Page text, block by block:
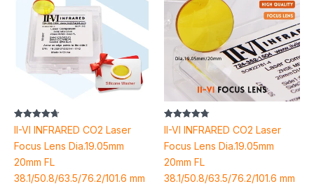
Rated
4.70
out of 5
II-VI INFRARED CO2 Laser
Focus Lens Dia.19.05mm
20mm FL
38.1/50.8/63.5/76.2/101.6 mm
through
$38.40
Rated
4.78
out of 5
II-VI INFRARED CO2 Laser
Focus Lens Dia.19.05mm
20mm FL
38.1/50.8/63.5/76.2/101.6 mm
through
$41.90